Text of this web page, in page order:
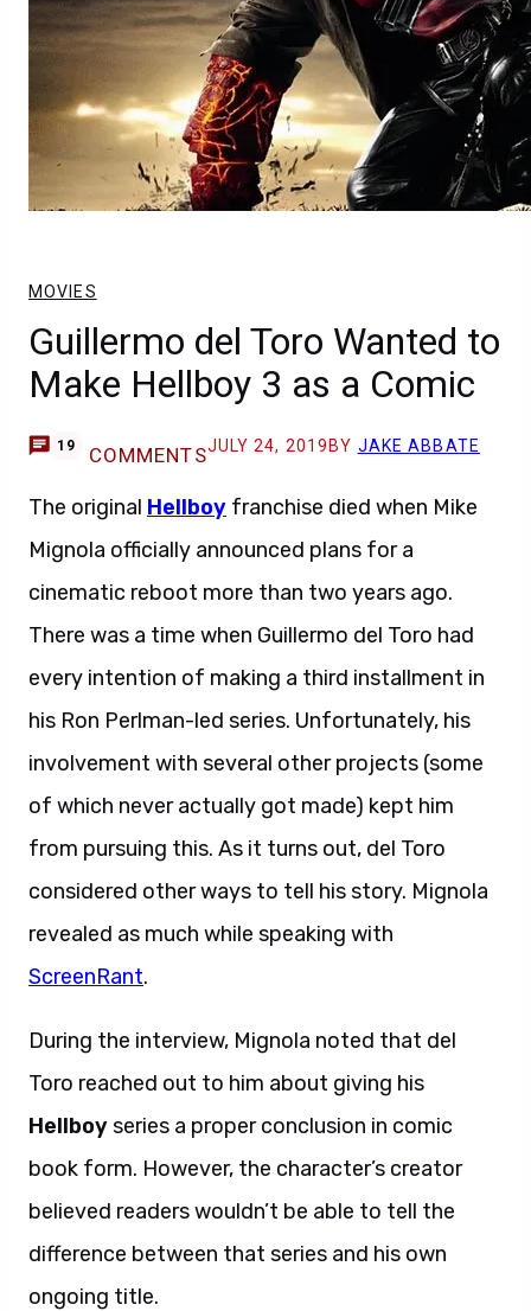
MOVIES
Guillermo del Toro Wanted to
Make Hellboy 3 as a Comic
19 COMMENTSJULY 24, 2019 BY JAKE ABBATE
The original Hellboy franchise died when Mike
Mignola officially announced plans for a
cinematic reboot more than two years ago.
There was a time when Guillermo del Toro had
every intention of making a third installment in
his Ron Perlman-led series. Unfortunately, his
involvement with several other projects (some
of which never actually got made) kept him
from pursuing this. As it turns out, del Toro
considered other ways to tell his story. Mignola
revealed as much while speaking with
ScreenRant.
During the interview, Mignola noted that del
Toro reached out to him about giving his
Hellboyseries a proper conclusion in comic
book form. However, the character’s creator
believed readers wouldn’t be able to tell the
difference between that series and his own
ongoing title.